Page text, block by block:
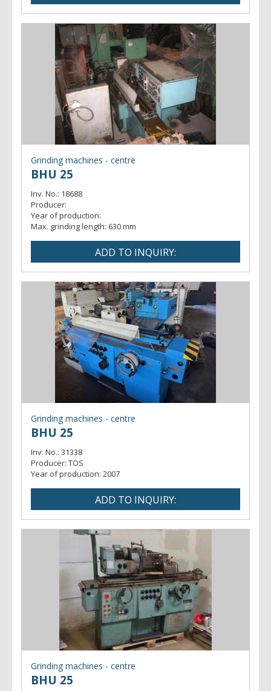
Grinding machines - centre
BHU 25
Inv. No.: 18688
Producer:
Year of production:
Max. grinding length: 630 mm
Grinding machines - centre
BHU 25
Inv. No.: 31338
Producer: TOS
Year of production: 2007
Grinding machines - centre
BHU 25